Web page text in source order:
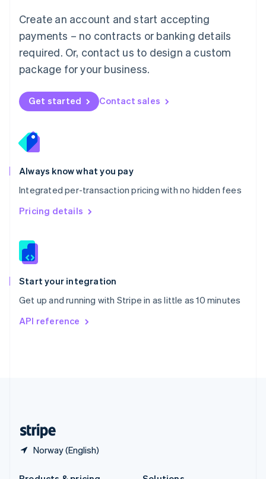
Create an account and start accepting
payments – no contracts or banking details
required. Or, contact us to design a custom
package for your business.
Get started Contact sales
Always know what you pay
Integrated per-transaction pricing with no hidden fees
Pricing details
Start your integration
Get up and running with Stripe in as little as 10 minutes
API reference
Norway (English)
Mexico
EspañolEnglish
Netherlands
Nederlands English
New Zealand
Norway
English
English
Portugal
Português
Romania
English
Singapore
English 简体中文
Slovakia
Slovenia
Spain
EspañolEnglish
Svenska English
DeutschFrançais